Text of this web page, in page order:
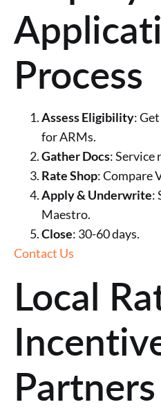
Process
Assess Eligibility:
for ARMs.
Gather Docs: Service
Rate Shop: Compare
Apply & Underwrite:
Maestro.
Close: 30-60 days.
Contact Us
Local